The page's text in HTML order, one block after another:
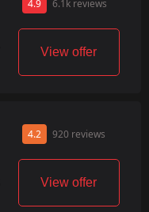
4.9 6.1k reviews
View offer
4.2 920 reviews
View offer